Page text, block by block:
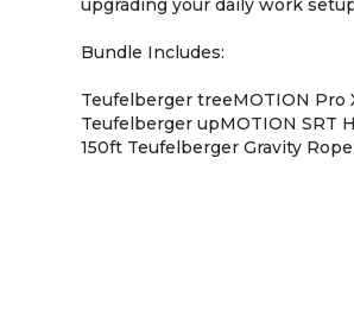
upgrading your daily work
Bundle Includes:
Teufelberger treeMOTION Pro
Teufelberger upMOTION SRT
150ft Teufelberger Gravity